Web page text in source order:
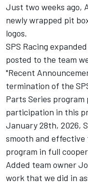
Just two weeks ago,
newly wrapped pit
logos.
SPS Racing
posted to the team
"Recent
termination of the
Parts Series
participation in this
January 28th, 2026,
smooth and
program in full
Added team owner
work that we did in